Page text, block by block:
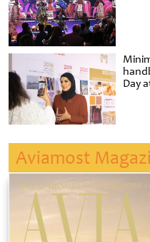
Day
Aviamost